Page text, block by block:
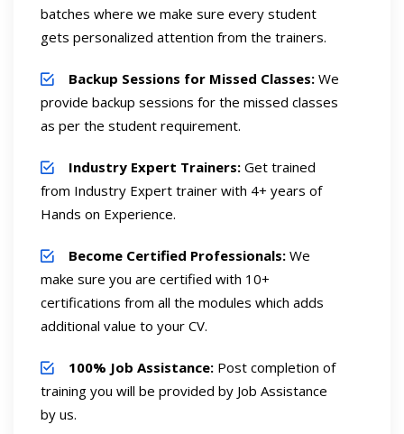
batches where we make sure every student
gets personalized attention from the trainers.
Backup Sessions for Missed Classes: We
provide backup sessions for the missed classes
as per the student requirement.
Industry Expert Trainers: Get trained
from Industry Expert trainer with 4+ years of
Hands on Experience.
Become Certified Professionals: We
make sure you are certified with 10+
certifications from all the modules which adds
additional value to your CV.
100% Job Assistance: Post completion of
training you will be provided by Job Assistance
by us.